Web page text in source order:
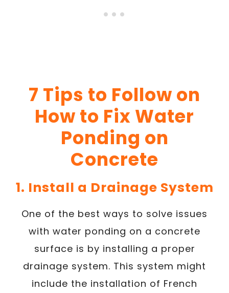
7 Tips to Follow on
How to Fix Water
Ponding on
Concrete
1. Install a Drainage System
One of the best ways to solve issues
with water ponding on a concrete
surface is by installing a proper
drainage system. This system might
include the installation of French